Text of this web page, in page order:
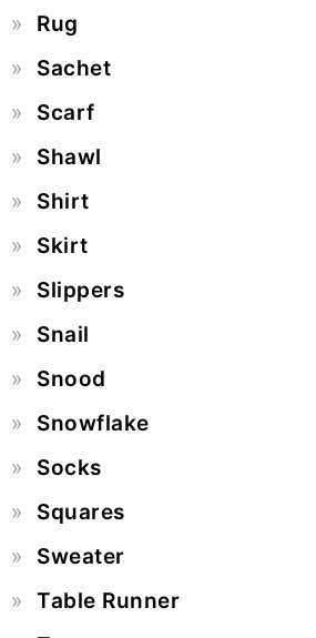
Rug
Sachet
Scarf
Shawl
Shirt
Skirt
Slippers
Snail
Snood
Snowflake
Socks
Squares
Sweater
Table Runner